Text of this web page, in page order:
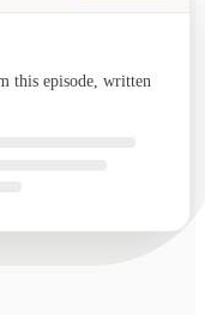
this episode, written